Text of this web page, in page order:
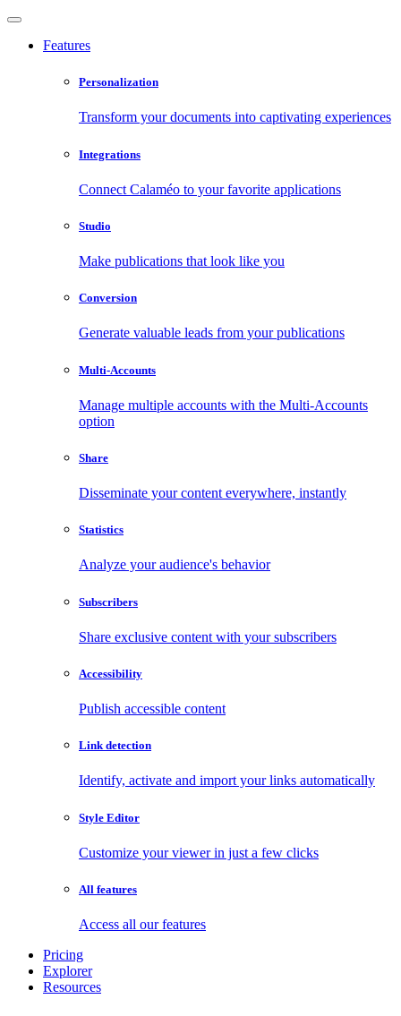
Features
Personalization
Transform your documents into captivating experiences
Integrations
Connect Calaméo to your favorite applications
Studio
Make publications that look like you
Conversion
Generate valuable leads from your publications
Multi-Accounts
Manage multiple accounts with the Multi-Accounts
option
Share
Disseminate your content everywhere, instantly
Statistics
Analyze your audience's behavior
Subscribers
Share exclusive content with your subscribers
Accessibility
Publish accessible content
Link detection
Identify, activate and import your links automatically
Style Editor
Customize your viewer in just a few clicks
All features
Access all our features
Pricing
Explorer
Resources